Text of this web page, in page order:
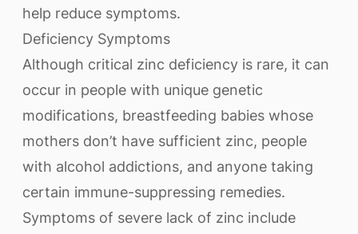
help reduce symptoms.
Deficiency Symptoms
Although critical zinc deficiency is rare, it can
occur in people with unique genetic
modifications, breastfeeding babies whose
mothers don’t have sufficient zinc, people
with alcohol addictions, and anyone taking
certain immune-suppressing remedies.
Symptoms of severe lack of zinc include